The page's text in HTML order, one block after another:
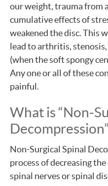
our weight, trauma from
cumulative effects of
weakened the disc. This
lead to arthritis,
(when the soft spongy
Any one or all of these
painful.
What is “Non-
Non-Surgical Spinal
process of decreasing
spinal nerves or spinal